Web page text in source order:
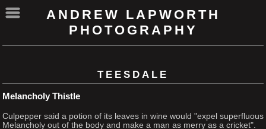
ANDREW LAPWORTH
PHOTOGRAPHY
TEESDALE
Melancholy Thistle
Culpepper said a potion of its leaves in wine would "expel superfluous
Melancholy out of the body and make a man as merry as a cricket".